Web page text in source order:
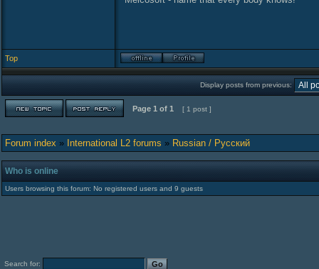
Top
Display posts from previous:
Page 1 of 1 [ 1 post ]
Forum index » International L2 forums » Russian / Русский
Who is online
Users browsing this forum: No registered users and 9 guests
Search for: